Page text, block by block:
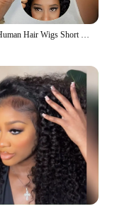
Glueless Human Hair Wigs Short Bob Deep Wave 13x4 Lace Frontal Human Hair Wigs Curly 180 Density Pre Cut Ready To Wear For Women